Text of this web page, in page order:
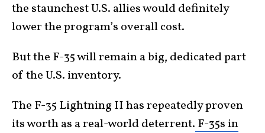
the staunchest U.S. allies would definitely
lower the program’s overall cost.
But the F-35 will remain a big, dedicated part
of the U.S. inventory.
The F-35 Lightning II has repeatedly proven
its worth as a real-world deterrent. F-35s in